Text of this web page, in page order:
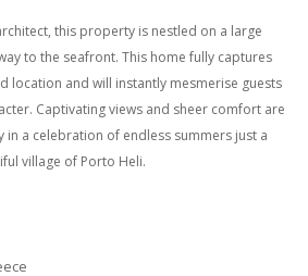
this property is nestled on a large
to the seafront. This home fully captures
location and will instantly mesmerise guests
Captivating views and sheer comfort are
in a celebration of endless summers just a
village of Porto Heli.